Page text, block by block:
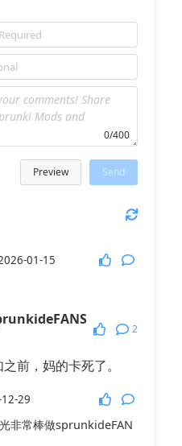
0/400
Preview Send
01-15
2
前，妈的卡死了。
29
非常棒做sprunkideFAN